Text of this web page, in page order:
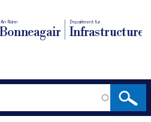
An Roinn Depairtment fur
Infrastructure